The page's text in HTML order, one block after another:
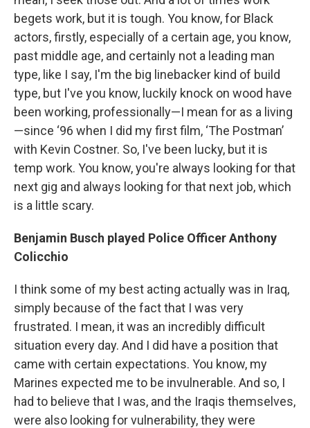
begets work, but it is tough. You know, for Black
actors, firstly, especially of a certain age, you know,
past middle age, and certainly not a leading man
type, like I say, I'm the big linebacker kind of build
type, but I've you know, luckily knock on wood have
been working, professionally—I mean for as a living
—since ‘96 when I did my first film, ‘The Postman’
with Kevin Costner. So, I've been lucky, but it is
temp work. You know, you're always looking for that
next gig and always looking for that next job, which
is a little scary.
Benjamin Busch played Police Officer Anthony
Colicchio
I think some of my best acting actually was in Iraq,
simply because of the fact that I was very
frustrated. I mean, it was an incredibly difficult
situation every day. And I did have a position that
came with certain expectations. You know, my
Marines expected me to be invulnerable. And so, I
had to believe that I was, and the Iraqis themselves,
were also looking for vulnerability, they were